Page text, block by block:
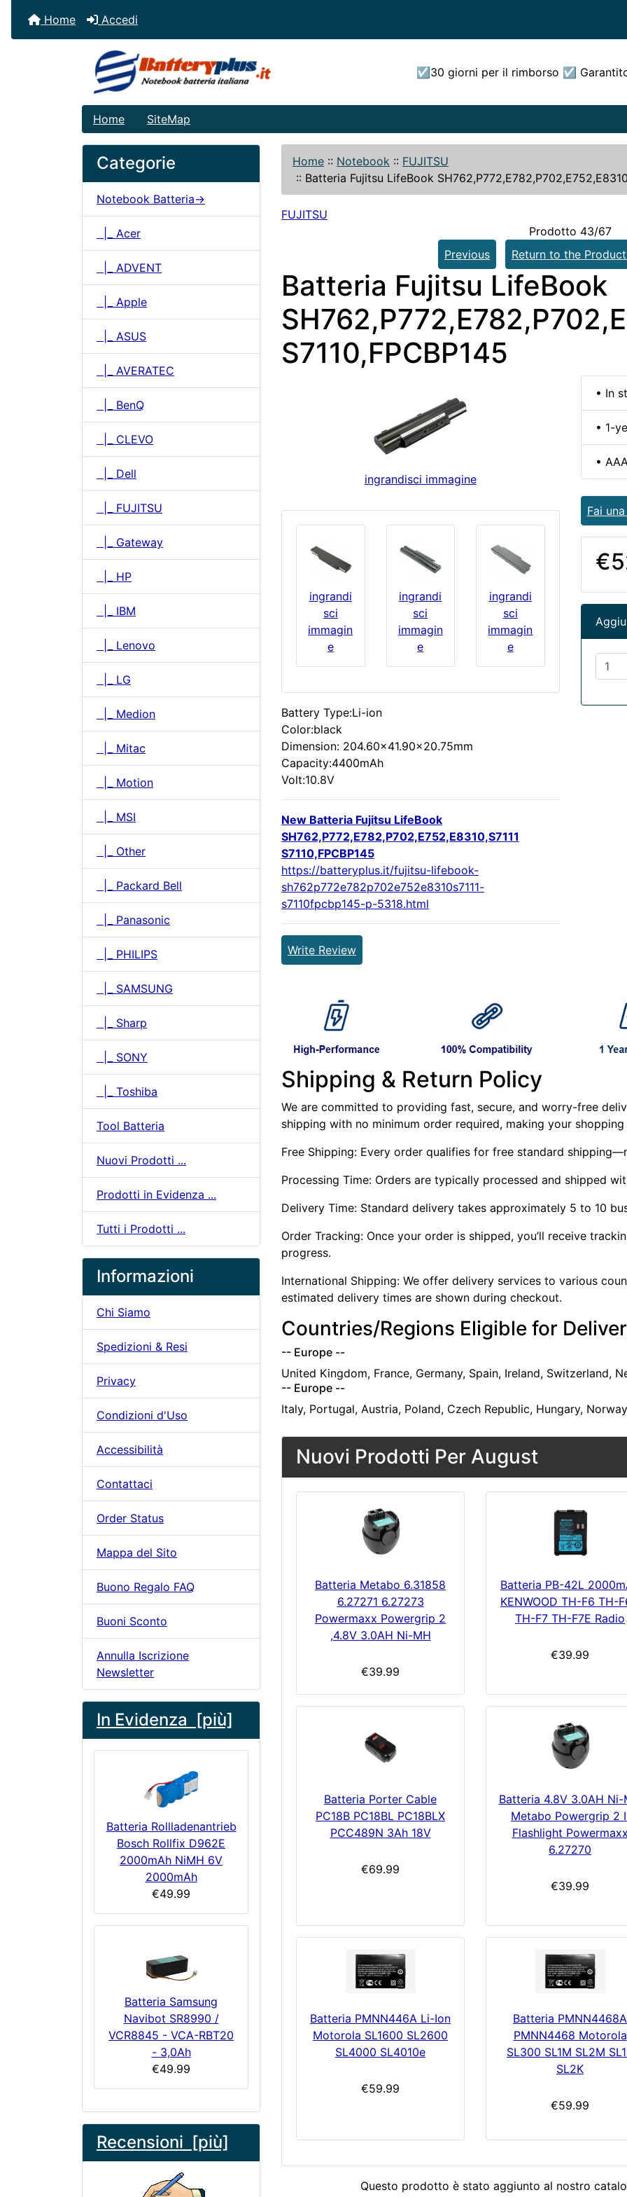
Home Accedi
☑30 giorni per il rimborso ☑
Home SiteMap
Categorie
Notebook Batteria->
|_ Acer
|_ ADVENT
|_ Apple
|_ ASUS
|_ AVERATEC
|_ BenQ
|_ CLEVO
|_ Dell
|_ FUJITSU
|_ Gateway
|_ HP
|_ IBM
|_ Lenovo
|_ LG
|_ Medion
|_ Mitac
|_ Motion
|_ MSI
|_ Other
|_ Packard Bell
|_ Panasonic
|_ PHILIPS
|_ SAMSUNG
|_ Sharp
|_ SONY
|_ Toshiba
Tool Batteria
Nuovi Prodotti ...
Prodotti in Evidenza ...
Tutti i Prodotti ...
Informazioni
Chi Siamo
Spedizioni & Resi
Privacy
Condizioni d'Uso
Accessibilità
Contattaci
Order Status
Mappa del Sito
Buono Regalo FAQ
Buoni Sconto
Annulla Iscrizione
Newsletter
In Evidenza [più]
Batteria Rollladenantrieb
Bosch Rollfix D962E
2000mAh NiMH 6V
2000mAh
€49.99
Batteria Samsung
Navibot SR8990 /
VCR8845 - VCA-RBT20
- 3,0Ah
€49.99
Recensioni [più]
Home :: Notebook :: FUJITSU
:: Batteria Fujitsu LifeBook
FUJITSU
Prodotto 43/67
Previous
Return to the
Batteria Fujitsu LifeBook
S7110,FPCBP145
ingrandisci immagine
ingrandi
sci
immagin
e
ingrandi
sci
immagin
e
ingrandi
sci
immagin
e
Battery Type:Li-ion
Color:black
Dimension: 204.60x41.90x20.75mm
Capacity:4400mAh
Volt:10.8V
New Batteria Fujitsu LifeBook
SH762,P772,E782,P702,E752,E8310,S7111
S7110,FPCBP145
https://batteryplus.it/fujitsu-lifebook-
sh762p772e782p702e752e8310s7111-
s7110fpcbp145-p-5318.html
Write Review
• In
• 1-
•
Fai
Shipping & Return Policy
We are committed to providing fast, secure, and worry-free
shipping with no minimum order required, making your shopping
Free Shipping: Every order qualifies for free standard
Processing Time: Orders are typically processed and shipped
Delivery Time: Standard delivery takes approximately 5 to 10
Order Tracking: Once your order is shipped, you’ll receive
progress.
International Shipping: We offer delivery services to various
estimated delivery times are shown during checkout.
Countries/Regions Eligible for
-- Europe --
United Kingdom, France, Germany, Spain, Ireland, Switzerland,
-- Europe --
Italy, Portugal, Austria, Poland, Czech Republic, Hungary,
Nuovi Prodotti Per August
Batteria Metabo 6.31858
6.27271 6.27273
Powermaxx Powergrip 2
,4.8V 3.0AH Ni-MH
€39.99
Batteria PB-42L
KENWOOD TH-F6 TH-
TH-F7 TH-F7E Radio
€39.99
Batteria Porter Cable
PC18B PC18BL PC18BLX
PCC489N 3Ah 18V
€69.99
Batteria 4.8V 3.0AH Ni-
Metabo Powergrip 2
Flashlight Powermaxx
6.27270
€39.99
Batteria PMNN446A Li-Ion
Motorola SL1600 SL2600
SL4000 SL4010e
€59.99
Batteria PMNN4468A
PMNN4468 Motorola
SL300 SL1M SL2M
SL2K
€59.99
Questo prodotto è stato aggiunto al nostro